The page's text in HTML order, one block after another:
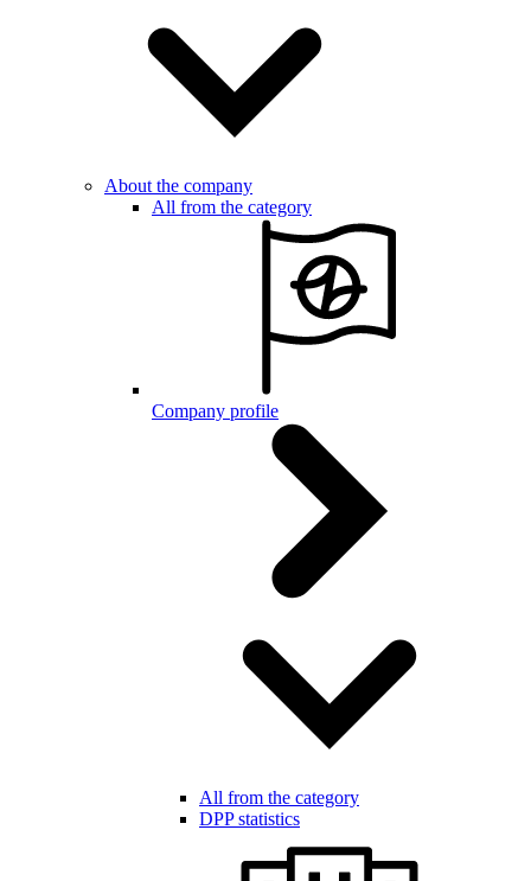
About the company
All from the category
Company profile
All from the category
DPP statistics